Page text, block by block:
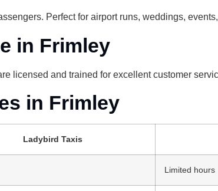
Perfect for airport runs, weddings,
in Frimley
licensed and trained for excellent customer
in Frimley
Ladybird Taxis
Limited hours